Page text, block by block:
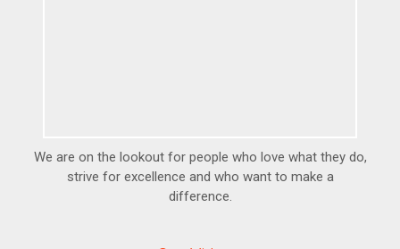
We are on the lookout for people who love what they do,
strive for excellence and who want to make a
difference.